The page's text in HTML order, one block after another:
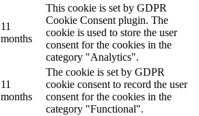
11
months
This cookie is set by GDPR
Cookie Consent plugin. The
cookie is used to store the user
consent for the cookies in the
category "Analytics".
11
months
The cookie is set by GDPR
cookie consent to record the user
consent for the cookies in the
category "Functional".